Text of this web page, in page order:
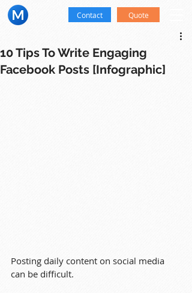
Contact Quote
10 Tips To Write Engaging
Facebook Posts [Infographic]
Posting daily content on social media
can be difficult.